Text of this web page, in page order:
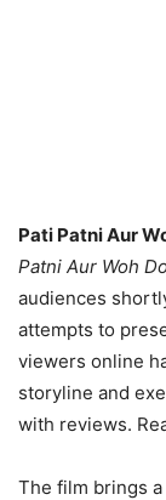
Pati Patni Aur
Patni Aur Woh
audiences
attempts to
viewers online
storyline and
with reviews.
The film brings